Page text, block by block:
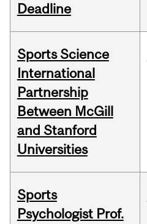
Deadline
Sports Science
International
Partnership
Between McGill
and Stanford
Universities
Sports
Psychologist Prof.